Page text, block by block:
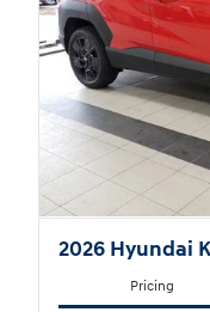
2026 Hyundai
Pricing